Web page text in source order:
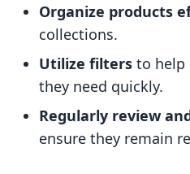
Organize products
collections.
Utilize filters to help
they need quickly.
Regularly review
ensure they remain